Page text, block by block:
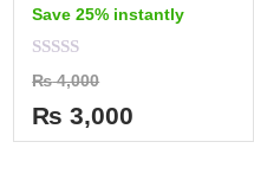
Save 25% instantly
Rated
0
out
of
5
₨4,000
₨ 3,000